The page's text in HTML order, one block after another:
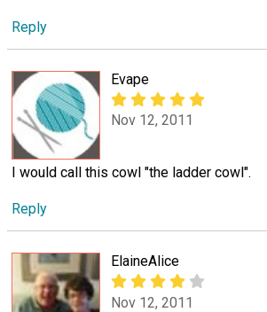
Reply
Evape
Nov 12, 2011
I would call this cowl "the ladder cowl".
Reply
ElaineAlice
Nov 12, 2011